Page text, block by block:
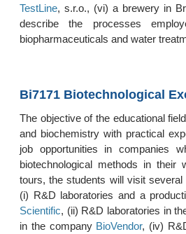
TestLine, s.r.o., (vi) a brewery in
describe the processes
biopharmaceuticals and water
Bi7171 Biotechnological
The objective of the educational
and biochemistry with practical
job opportunities in companies
biotechnological methods in
tours, the students will visit
(i) R&D laboratories and a
Scientific, (ii) R&D laboratories in
in the company BioVendor, (iv)